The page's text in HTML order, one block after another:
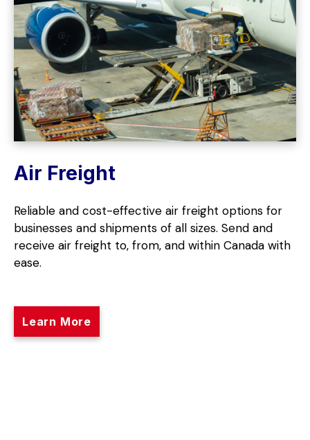
Air Freight
Reliable and cost-effective air freight options for
businesses and shipments of all sizes. Send and
receive air freight to, from, and within Canada with
ease.
Learn More